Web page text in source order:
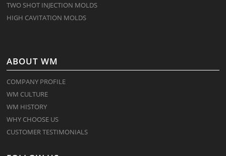
TWO SHOT INJECTION MOLDS
HIGH CAVITATION MOLDS
ABOUT WM
COMPANY PROFILE
WM CULTURE
WM HISTORY
WHY CHOOSE US
CUSTOMER TESTIMONIALS